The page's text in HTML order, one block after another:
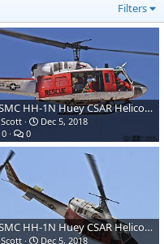
Filters
USMC HH-1N Huey CSAR Helicopter
Scott
Dec 5, 2018
0
0
USMC HH-1N Huey CSAR Helicopter
Scott
Dec 5, 2018